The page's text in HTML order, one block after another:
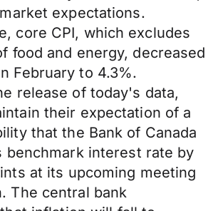
expectations.
core CPI, which excludes
food and energy, decreased
February to 4.3%.
release of today's data,
their expectation of a
that the Bank of Canada
benchmark interest rate by
at its upcoming meeting
The central bank